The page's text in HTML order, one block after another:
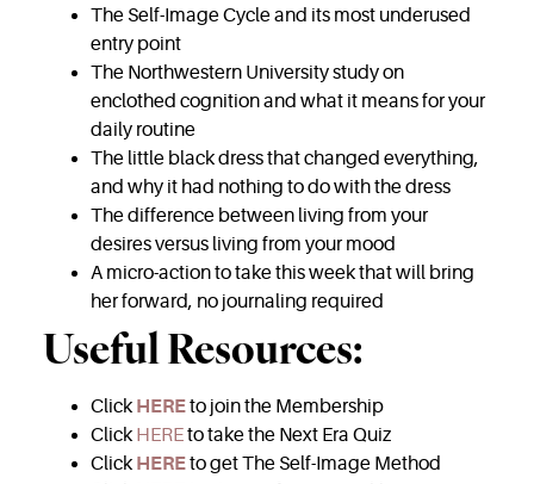
The Self-Image Cycle and its most underused
entry point
The Northwestern University study on
enclothed cognition and what it means for your
daily routine
The little black dress that changed everything,
and why it had nothing to do with the dress
The difference between living from your
desires versus living from your mood
A micro-action to take this week that will bring
her forward, no journaling required
Useful Resources:
Click HEREto join the Membership
Click HEREto take the Next Era Quiz
Click HEREto get The Self-Image Method